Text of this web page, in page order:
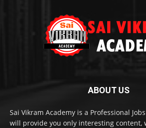
ABOUT US
Sai Vikram Academy is a Professional
will provide you only interesting content,